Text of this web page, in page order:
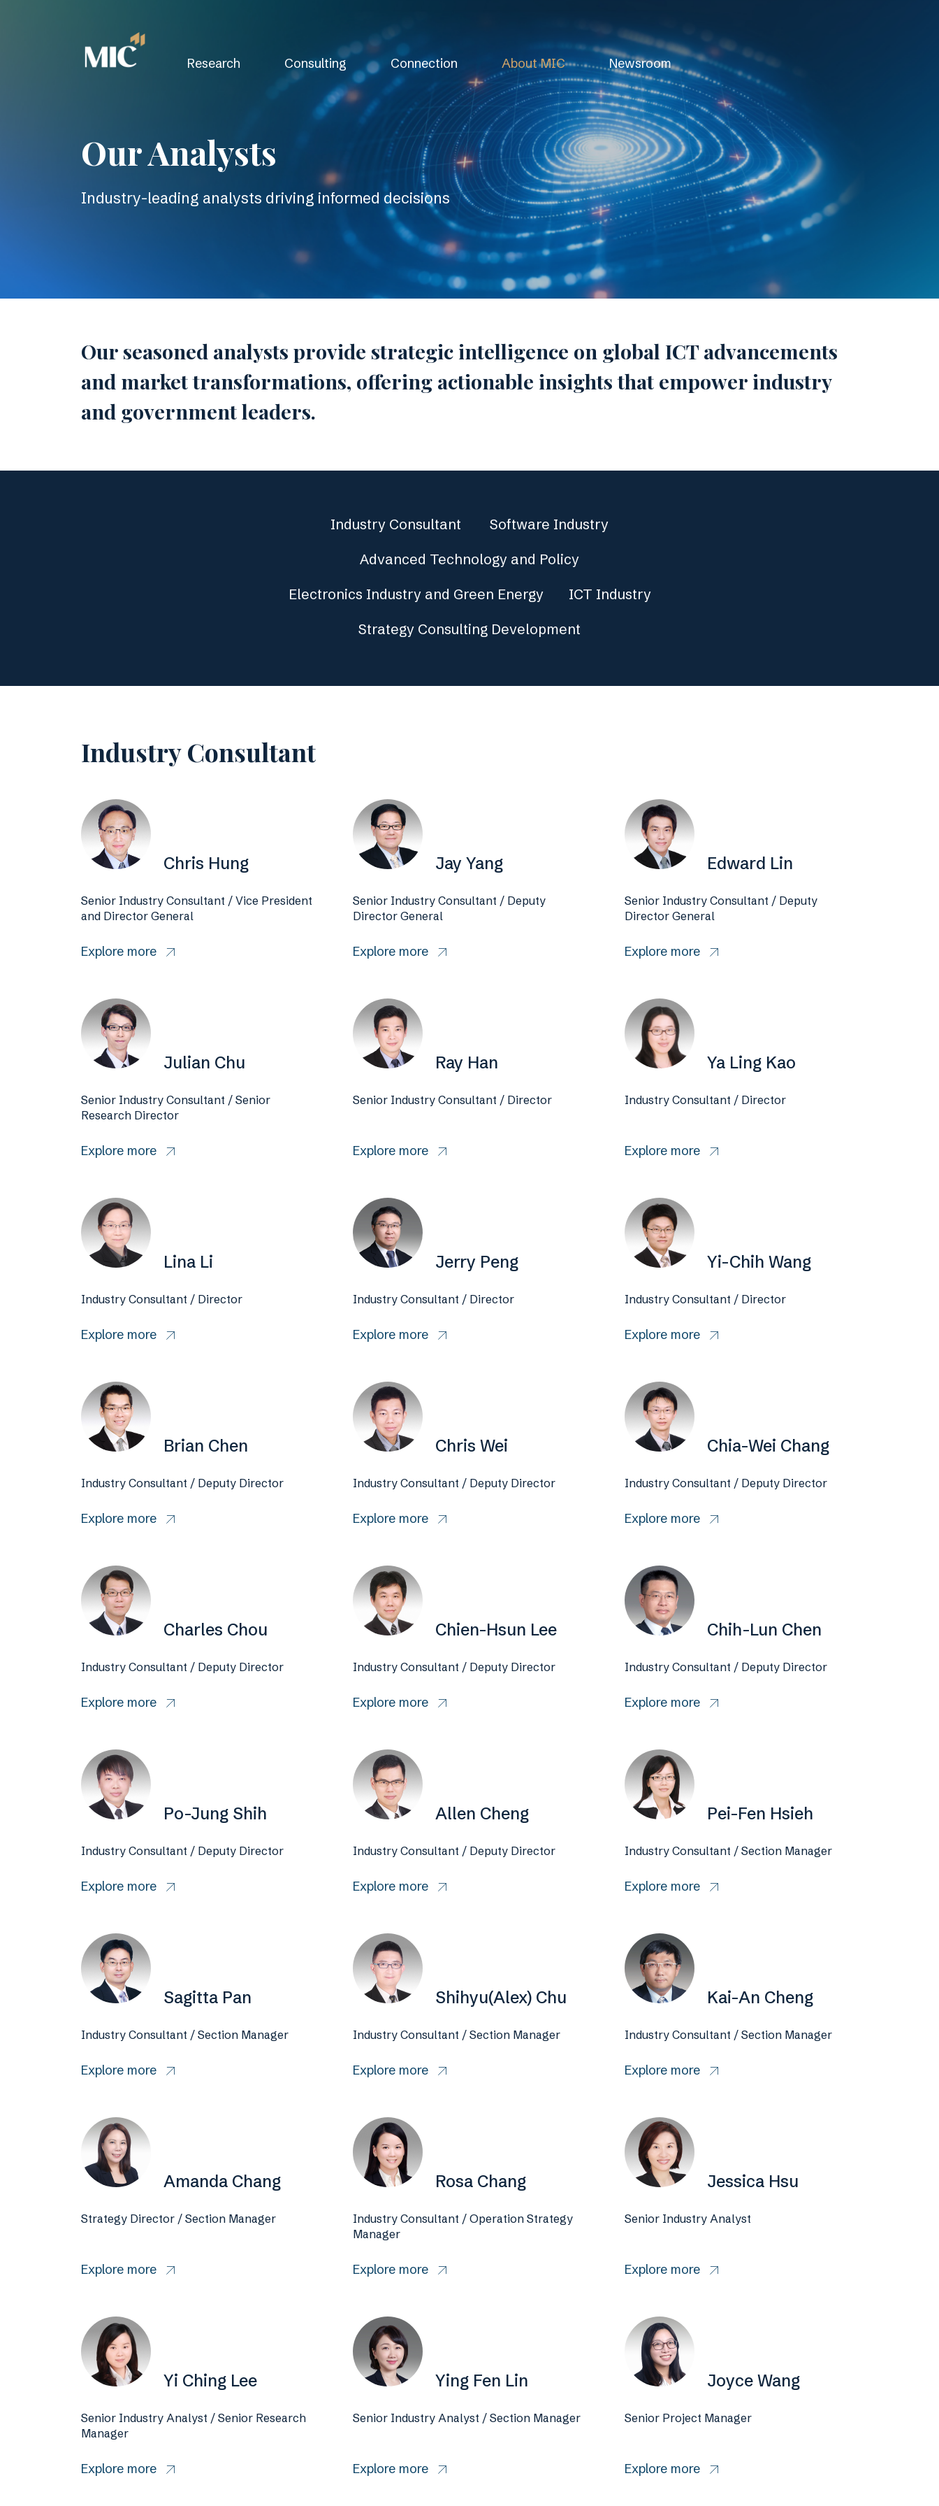
Research Consulting Connection About MIC Newsroom
Our Analysts
Industry-leading analysts driving informed decisions
Our seasoned analysts provide strategic intelligence on global ICT advancements
and market transformations, offering actionable insights that empower industry
and government leaders.
Industry Consultant Software Industry
Advanced Technology and Policy
Electronics Industry and Green Energy ICT Industry
Strategy Consulting Development
Industry Consultant
Chris Hung
Senior Industry Consultant / Vice President
and Director General
Explore more
Jay Yang
Senior Industry Consultant / Deputy
Director General
Explore more
Edward Lin
Senior Industry Consultant / Deputy
Director General
Explore more
Julian Chu
Senior Industry Consultant / Senior
Research Director
Explore more
Ray Han
Senior Industry Consultant / Director
Explore more
Ya Ling Kao
Industry Consultant / Director
Explore more
Lina Li
Industry Consultant / Director
Explore more
Jerry Peng
Industry Consultant / Director
Explore more
Yi-Chih Wang
Industry Consultant / Director
Explore more
Brian Chen
Industry Consultant / Deputy Director
Explore more
Chris Wei
Industry Consultant / Deputy Director
Explore more
Chia-Wei Chang
Industry Consultant / Deputy Director
Explore more
Charles Chou
Industry Consultant / Deputy Director
Explore more
Chien-Hsun Lee
Industry Consultant / Deputy Director
Explore more
Chih-Lun Chen
Industry Consultant / Deputy Director
Explore more
Po-Jung Shih
Industry Consultant / Deputy Director
Explore more
Allen Cheng
Industry Consultant / Deputy Director
Explore more
Pei-Fen Hsieh
Industry Consultant / Section Manager
Explore more
Sagitta Pan
Industry Consultant / Section Manager
Explore more
Shihyu(Alex) Chu
Industry Consultant / Section Manager
Explore more
Kai-An Cheng
Industry Consultant / Section Manager
Explore more
Amanda Chang
Strategy Director / Section Manager
Explore more
Rosa Chang
Industry Consultant / Operation Strategy
Manager
Explore more
Jessica Hsu
Senior Industry Analyst
Explore more
Yi Ching Lee
Senior Industry Analyst / Senior Research
Manager
Explore more
Ying Fen Lin
Senior Industry Analyst / Section Manager
Explore more
Joyce Wang
Senior Project Manager
Explore more